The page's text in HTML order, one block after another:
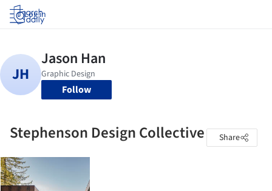
Log in
Follow
Stephenson Design Collective Share